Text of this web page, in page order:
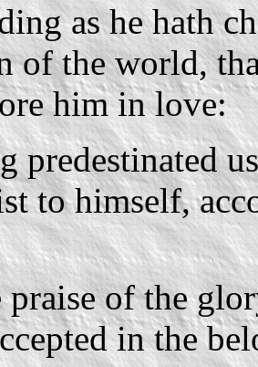
as he hath
of the world,
him in love:
predestinated
to himself,
praise of the
in the